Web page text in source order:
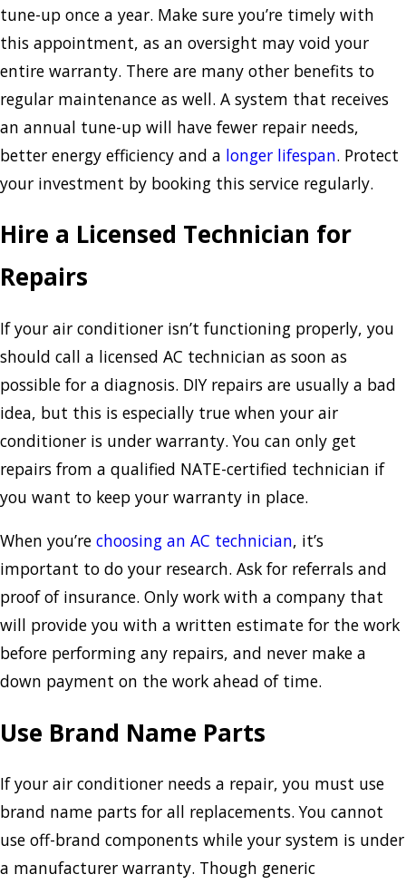
tune-up once a year. Make sure you’re timely with
this appointment, as an oversight may void your
entire warranty. There are many other benefits to
regular maintenance as well. A system that receives
an annual tune-up will have fewer repair needs,
better energy efficiency and a longer lifespan. Protect
your investment by booking this service regularly.
Hire a Licensed Technician for
Repairs
If your air conditioner isn’t functioning properly, you
should call a licensed AC technician as soon as
possible for a diagnosis. DIY repairs are usually a bad
idea, but this is especially true when your air
conditioner is under warranty. You can only get
repairs from a qualified NATE-certified technician if
you want to keep your warranty in place.
When you’re choosing an AC technician, it’s
important to do your research. Ask for referrals and
proof of insurance. Only work with a company that
will provide you with a written estimate for the work
before performing any repairs, and never make a
down payment on the work ahead of time.
Use Brand Name Parts
If your air conditioner needs a repair, you must use
brand name parts for all replacements. You cannot
use off-brand components while your system is under
a manufacturer warranty. Though generic